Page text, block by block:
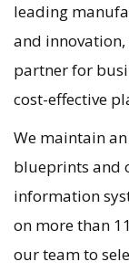
leading
and
partner for
cost-effective
We maintain
blueprints and
information
on more than
our team to